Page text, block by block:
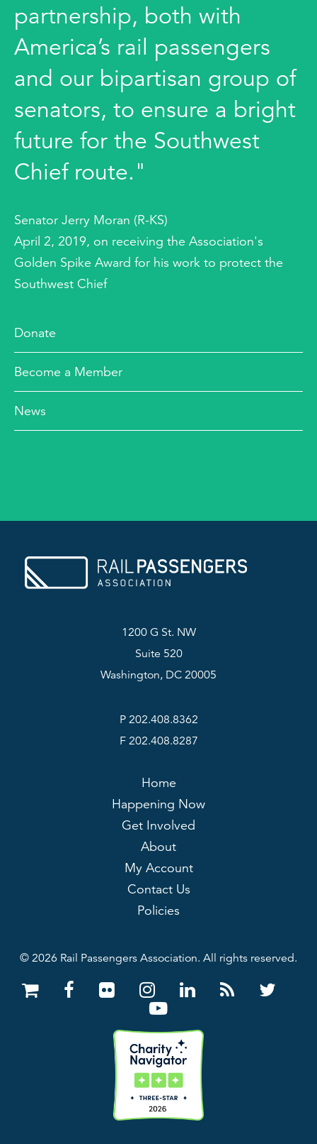
partnership, both with
America’s rail passengers
and our bipartisan group of
senators, to ensure a bright
future for the Southwest
Chief route."
Senator Jerry Moran (R-KS)
April 2, 2019, on receiving the Association's
Golden Spike Award for his work to protect the
Southwest Chief
Donate
Become a Member
News
1200 G St. NW
Suite 520
Washington, DC 20005
P 202.408.8362
F 202.408.8287
Home
Happening Now
Get Involved
About
My Account
Contact Us
Policies
© 2026 Rail Passengers Association. All rights reserved.